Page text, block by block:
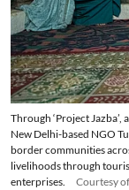
Through ‘Project
New Delhi-based NGO
border communities
livelihoods through
enterprises.
Courtesy